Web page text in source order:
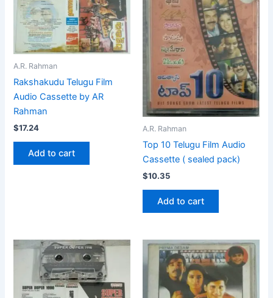
A.R. Rahman
Rakshakudu Telugu Film
Audio Cassette by AR
Rahman
$17.24
Add to cart
A.R. Rahman
Top 10 Telugu Film Audio
Cassette ( sealed pack)
$10.35
Add to cart